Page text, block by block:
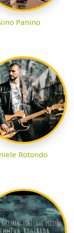
Panino
Rotondo